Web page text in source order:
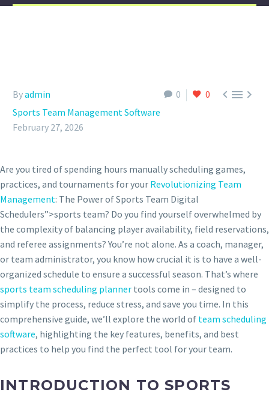
0 0 
Byadmin
Sports Team Management Software
February 27, 2026
Are you tired of spending hours manually scheduling games,
practices, and tournaments for your Revolutionizing Team
Management: The Power of Sports Team Digital
Schedulers”>sports team? Do you find yourself overwhelmed by
the complexity of balancing player availability, field reservations,
and referee assignments? You’re not alone. As a coach, manager,
or team administrator, you know how crucial it is to have a well-
organized schedule to ensure a successful season. That’s where
sports team scheduling planner tools come in – designed to
simplify the process, reduce stress, and save you time. In this
comprehensive guide, we’ll explore the world of team scheduling
software, highlighting the key features, benefits, and best
practices to help you find the perfect tool for your team.
INTRODUCTION TO SPORTS